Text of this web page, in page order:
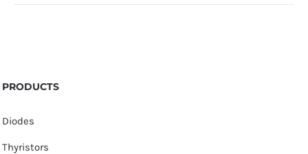
PRODUCTS
Diodes
Thyristors